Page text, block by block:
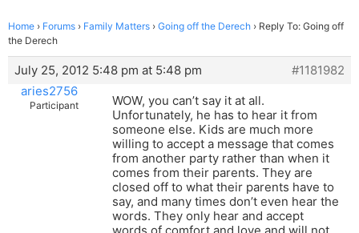
Home › Forums › Family Matters › Going off the Derech › Reply To: Going off
the Derech
July 25, 2012 5:48 pm at 5:48 pm
#1181982
aries2756
Participant
WOW, you can’t say it at all.
Unfortunately, he has to hear it from
someone else. Kids are much more
willing to accept a message that comes
from another party rather than when it
comes from their parents. They are
closed off to what their parents have to
say, and many times don’t even hear the
words. They only hear and accept